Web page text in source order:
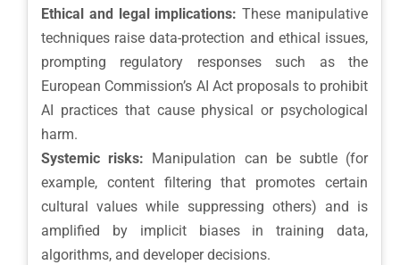
Ethical and legal implications: These manipulative
techniques raise data-protection and ethical issues,
prompting regulatory responses such as the
European Commission’s AI Act proposals to prohibit
AI practices that cause physical or psychological
harm.
Systemic risks: Manipulation can be subtle (for
example, content filtering that promotes certain
cultural values while suppressing others) and is
amplified by implicit biases in training data,
algorithms, and developer decisions.